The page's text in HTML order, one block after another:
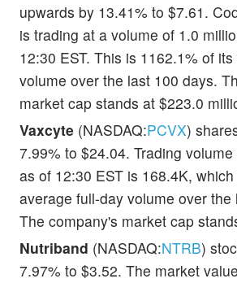
upwards by 13.41% to $7.61.
is trading at a volume of 1.0
12:30 EST. This is 1162.1% of
volume over the last 100 days.
market cap stands at $223.0
Vaxcyte (NASDAQ:PCVX)
7.99% to $24.04. Trading
as of 12:30 EST is 168.4K,
average full-day volume over the
The company's market cap
Nutriband (NASDAQ:NTRB)
7.97% to $3.52. The market